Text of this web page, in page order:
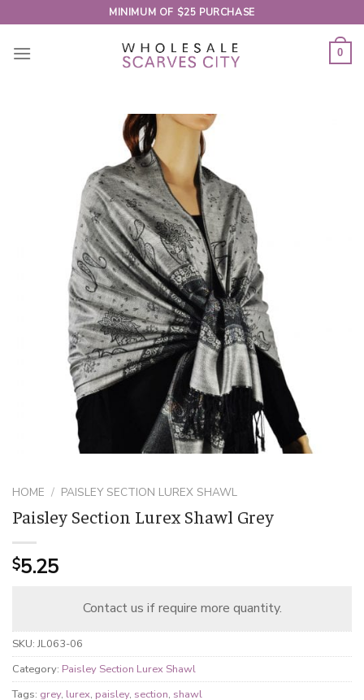
to
content
MINIMUM OF $25 PURCHASE
0
HOME / PAISLEY SECTION LUREX SHAWL
Paisley Section Lurex Shawl Grey
$5.25
Contact us if require more quantity.
SKU: JL063-06
Category: Paisley Section Lurex Shawl
Tags: grey, lurex, paisley, section, shawl